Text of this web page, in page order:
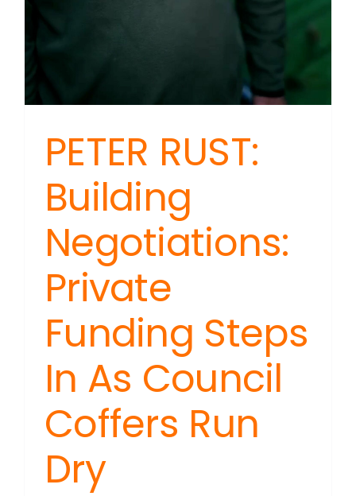
PETER RUST:
Building
Negotiations:
Private
Funding Steps
In As Council
Coffers Run
Dry